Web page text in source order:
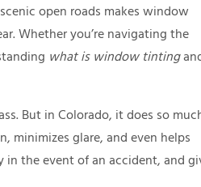
open roads makes window
Whether you’re navigating the
what is window tinting
But in Colorado, it does so
minimizes glare, and even helps
in the event of an accident, and